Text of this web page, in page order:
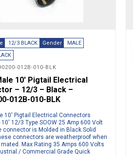
12/3 BLACK Gender
MALE
012B-010-BLK
10′ Pigtail Electrical
– 12/3 – Black –
012B-010-BLK
10′ Pigtail Electrical Connectors
12/3 Type SOOW 25 Amp 600 Volt
connector is Molded in Black Solid
connectors are weatherproof when
Max Rating 35 Amps 600 Volts
/ Commercial Grade Quick